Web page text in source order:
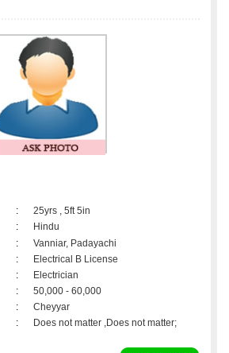
:
25yrs , 5ft 5in
:
Hindu
:
Vanniar, Padayachi
:
Electrical B License
:
Electrician
:
50,000 - 60,000
:
Cheyyar
: Does not matter ,Does not matter;